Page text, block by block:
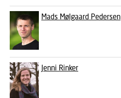
Mads Mølgaard Pedersen
Jenni Rinker